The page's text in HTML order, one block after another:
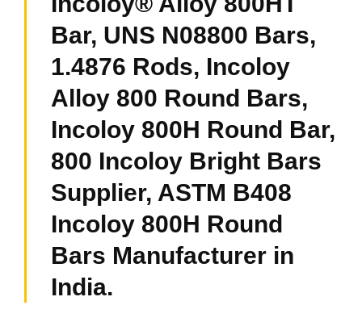
Bar, UNS N08800 Bars,
1.4876 Rods, Incoloy
Alloy 800 Round Bars,
Incoloy 800H Round Bar,
800 Incoloy Bright Bars
Supplier, ASTM B408
Incoloy 800H Round
Bars Manufacturer in
India.